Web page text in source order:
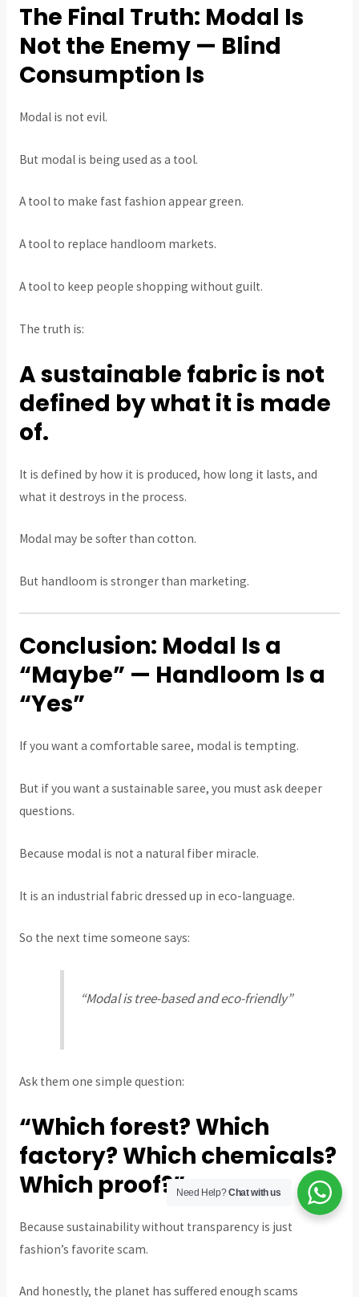
The Final Truth: Modal Is
Not the Enemy — Blind
Consumption Is
Modal is not evil.
But modal is being used as a tool.
A tool to make fast fashion appear green.
A tool to replace handloom markets.
A tool to keep people shopping without guilt.
The truth is:
A sustainable fabric is not
defined by what it is made
of.
It is defined by how it is produced, how long it lasts, and
what it destroys in the process.
Modal may be softer than cotton.
But handloom is stronger than marketing.
Conclusion: Modal Is a
“Maybe” — Handloom Is a
“Yes”
If you want a comfortable saree, modal is tempting.
But if you want a sustainable saree, you must ask deeper
questions.
Because modal is not a natural fiber miracle.
It is an industrial fabric dressed up in eco-language.
So the next time someone says:
“Modal is tree-based and eco-friendly”
Ask them one simple question:
“Which forest? Which
factory? Which chemicals?
Which proof?”
Because sustainability without transparency is just
fashion’s favorite scam.
And honestly, the planet has suffered enough scams
Need Help?Chat with us